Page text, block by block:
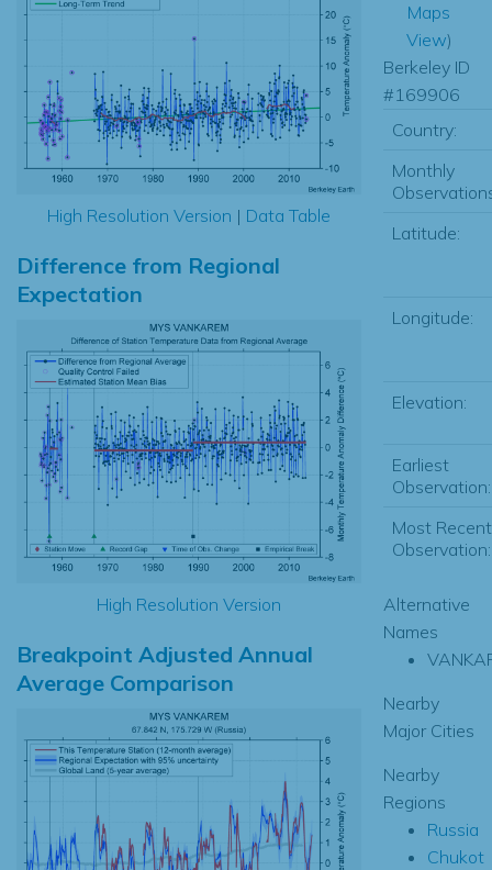
High Resolution Version | Data Table
Difference from Regional
Expectation
High Resolution Version
Breakpoint Adjusted Annual
Average Comparison
Maps
View)
Berkeley ID
#169906
Country:
Monthly
Latitude:
Longitude:
Elevation:
Earliest
Observation:
Most Recent
Observation:
Alternative
Names
Nearby
Major Cities
Nearby
Regions
Russia
Chukot